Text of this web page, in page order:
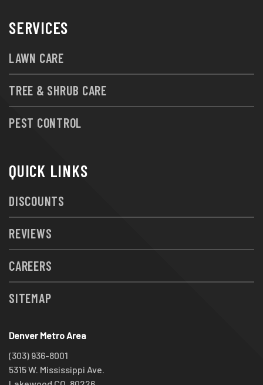
SERVICES
LAWN CARE
TREE & SHRUB CARE
PEST CONTROL
QUICK LINKS
DISCOUNTS
REVIEWS
CAREERS
SITEMAP
Denver Metro Area
(303) 936-8001
5315 W. Mississippi Ave.